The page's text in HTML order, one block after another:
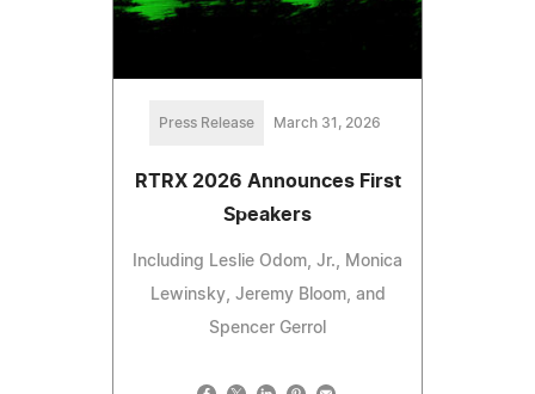
Press Release March 31, 2026
RTRX 2026 Announces First
Speakers
Including Leslie Odom, Jr., Monica
Lewinsky, Jeremy Bloom, and
Spencer Gerrol